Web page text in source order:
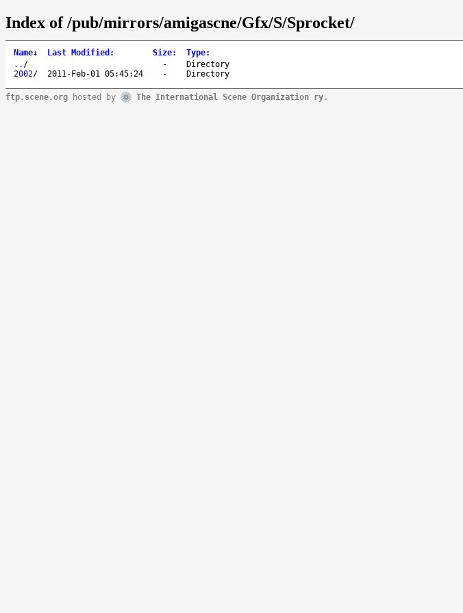
Index of /pub/mirrors/amigascne/Gfx/S/Sprocket/
Name↓ Last Modified : Size: Type:
.. / -
Directory
2002/ 2011-Feb-01 05:45:24 - Directory
ftp.scene.org hosted by The International Scene Organization ry.